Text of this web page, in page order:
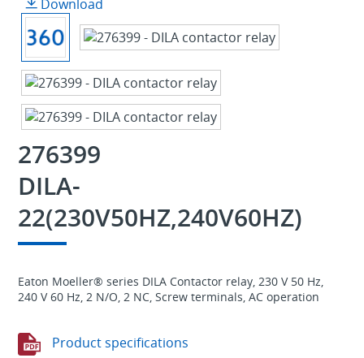
Download
276399
DILA-
22(230V50HZ,240V60HZ)
Eaton Moeller® series DILA Contactor relay, 230 V 50 Hz,
240 V 60 Hz, 2 N/O, 2 NC, Screw terminals, AC operation
Product specifications